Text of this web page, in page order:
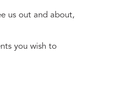
us out and about,
you wish to